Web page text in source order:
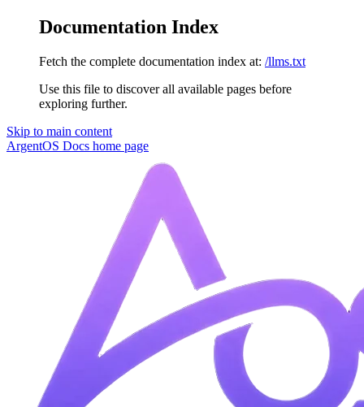
Documentation Index
Fetch the complete documentation index at: /llms.txt
Use this file to discover all available pages before
exploring further.
Skip to main content
ArgentOS Docs home page